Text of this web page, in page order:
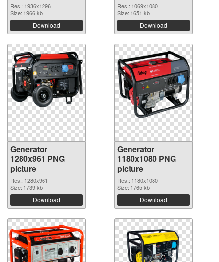
Res.: 1936x1296
Size: 1966 kb
Download
Res.: 1069x1080
Size: 1651 kb
Download
Generator
1280x961 PNG
picture
Res.: 1280x961
Size: 1739 kb
Download
Generator
1180x1080 PNG
picture
Res.: 1180x1080
Size: 1765 kb
Download